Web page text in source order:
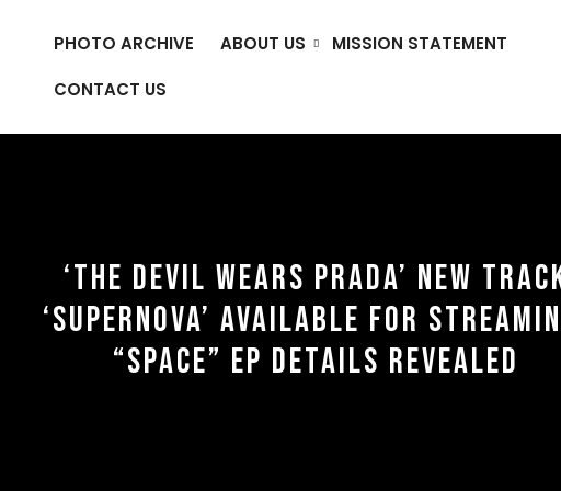
PHOTO ARCHIVE ABOUT US
MISSION STATEMENT
CONTACT US
‘THE DEVIL WEARS PRADA’ NEW
‘SUPERNOVA’ AVAILABLE FOR
“SPACE” EP DETAILS REVEALED